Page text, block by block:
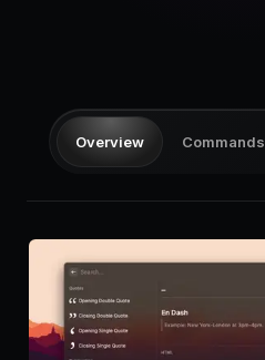
Overview Commands